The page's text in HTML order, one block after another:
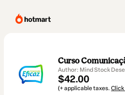
Curso
Author: Mind Stock
$42.00
(+ applicable taxes.